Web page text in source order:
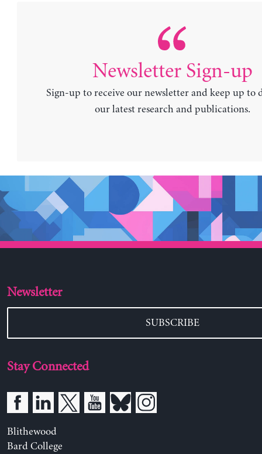
Newsletter Sign-up
Sign-up to receive our newsletter and keep up to
our latest research and publications.
Newsletter
SUBSCRIBE
Stay Connected
Blithewood
Bard College